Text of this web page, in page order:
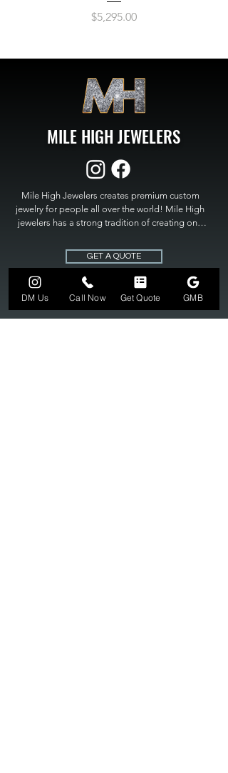
Price
$5,295.00
MILE HIGH JEWELERS
Mile High Jewelers creates premium custom
jewelry for people all over the world! Mile High
jewelers has a strong tradition of creating one
High Jewelers constantly strives for perfection
and excellence in fine custom jewelry. Mile High
Jewelers has become the premier jeweler to
bring visions into reality, so stop dreaming and
bring it to life at
GET A QUOTE
DM Us Call Now Get Quote GMB